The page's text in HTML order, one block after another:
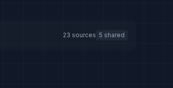
23 sources 5 shared